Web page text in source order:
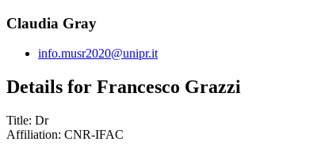
Claudia Gray
info.musr2020@unipr.it
Details for Francesco Grazzi
Title: Dr
Affiliation: CNR-IFAC